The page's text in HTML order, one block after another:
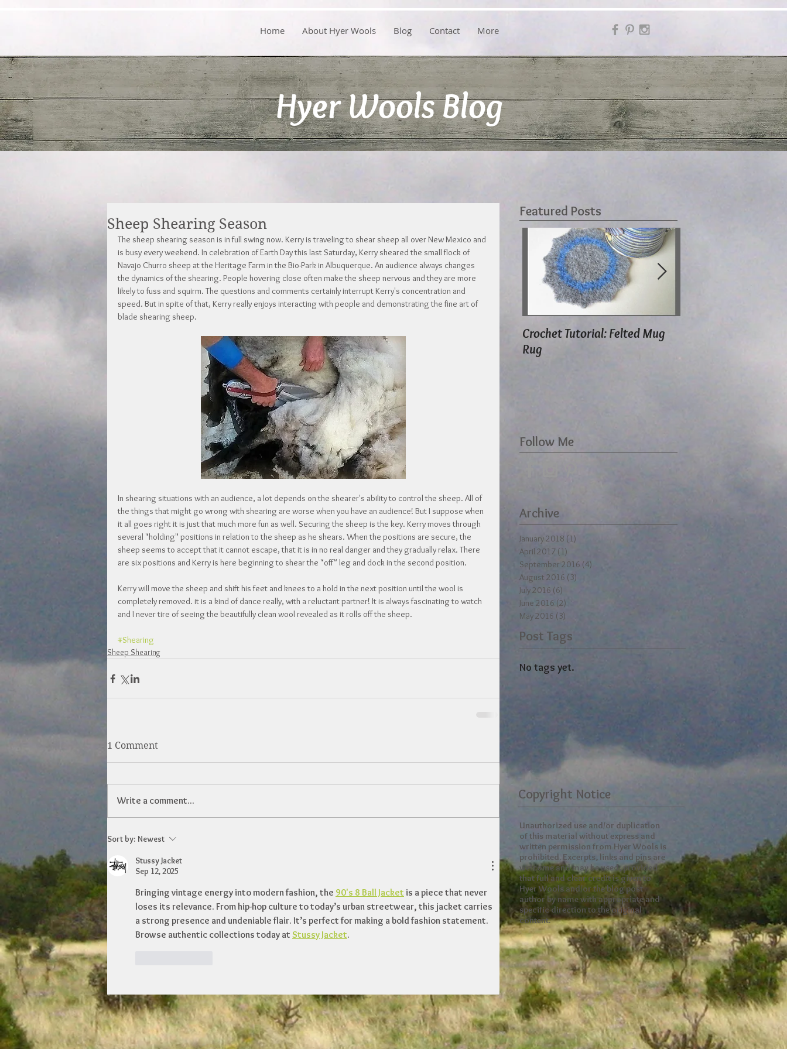
Home About Hyer Wools Blog Contact More
Hyer Wools Blog
Sheep Shearing Season
The sheep shearing season is in full swing now. Kerry is traveling to shear sheep all over New Mexico and
is busy every weekend. In celebration of Earth Day this last Saturday, Kerry sheared the small flock of
Navajo Churro sheep at the Heritage Farm in the Bio-Park in Albuquerque. An audience always changes
the dynamics of the shearing. People hovering close often make the sheep nervous and they are more
likely to fuss and squirm. The questions and comments certainly interrupt Kerry's concentration and
speed. But in spite of that, Kerry really enjoys interacting with people and demonstrating the fine art of
blade shearing sheep.
In shearing situations with an audience, a lot depends on the shearer's ability to control the sheep. All of
the things that might go wrong with shearing are worse when you have an audience! But I suppose when
it all goes right it is just that much more fun as well. Securing the sheep is the key. Kerry moves through
several "holding" positions in relation to the sheep as he shears. When the positions are secure, the
sheep seems to accept that it cannot escape, that it is in no real danger and they gradually relax. There
are six positions and Kerry is here beginning to shear the "off" leg and dock in the second position.
Kerry will move the sheep and shift his feet and knees to a hold in the next position until the wool is
completely removed. it is a kind of dance really, with a reluctant partner! It is always fascinating to watch
and I never tire of seeing the beautifully clean wool revealed as it rolls off the sheep.
#Shearing
Sheep Shearing
1 Comment
Write a comment...
Sort by: Newest
Stussy Jacket
Sep 12, 2025
Bringing vintage energy into modern fashion, the 90's 8 Ball Jacket is a piece that never
loses its relevance. From hip-hop culture to today’s urban streetwear, this jacket carries
a strong presence and undeniable flair. It’s perfect for making a bold fashion statement.
Browse authentic collections today at Stussy Jacket.
Featured Posts
Crochet Tutorial: Felted Mug
Rug
Archive
January 2018 (1)
April 2017 (1)
September 2016 (4)
August 2016 (3)
July 2016 (6)
June 2016 (2)
May 2016 (3)
Follow Me
No tags yet.
Post Tags
Copyright Notice
Unauthorized use and/or duplication
of this material without express and
written permission from Hyer Wools is
prohibited. Excerpts, links and pins are
welcome and may be used, provided
that full and clear credit is given to
Hyer Wools and/or the blog post
author by name with appropriate and
specific direction to the original
content.